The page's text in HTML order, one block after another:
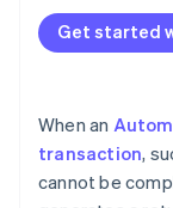
Continuous
Get started
When an
transaction,
cannot be